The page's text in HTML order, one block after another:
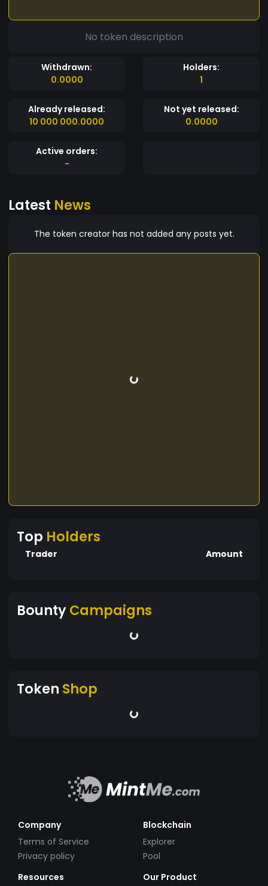
No token description
Withdrawn:
0.0000
Holders:
1
Already released:
10 000 000.0000
Not yet released:
0.0000
Active orders:
-
Latest News
The token creator has not added any posts yet.
Top Holders
Trader Amount
BountyCampaigns
Token Shop
Company
Terms of Service
Privacy policy
Blockchain
Explorer
Pool
Resources
Our Product